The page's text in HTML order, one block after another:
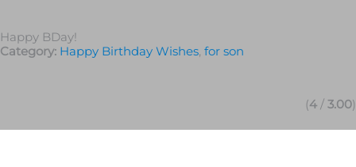
Happy BDay!
Category: Happy Birthday Wishes, for son
(4 / 3.00)